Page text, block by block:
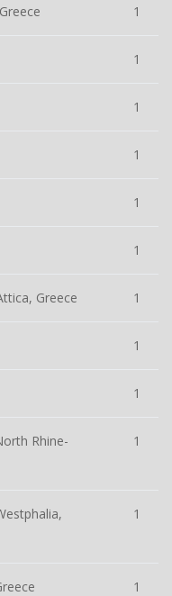
1
1
1
1
1
1
Greece 1
1
1
Rhine-
1
1
1